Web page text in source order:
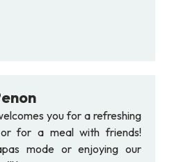
you for a refreshing
for a meal with friends!
mode or enjoying our